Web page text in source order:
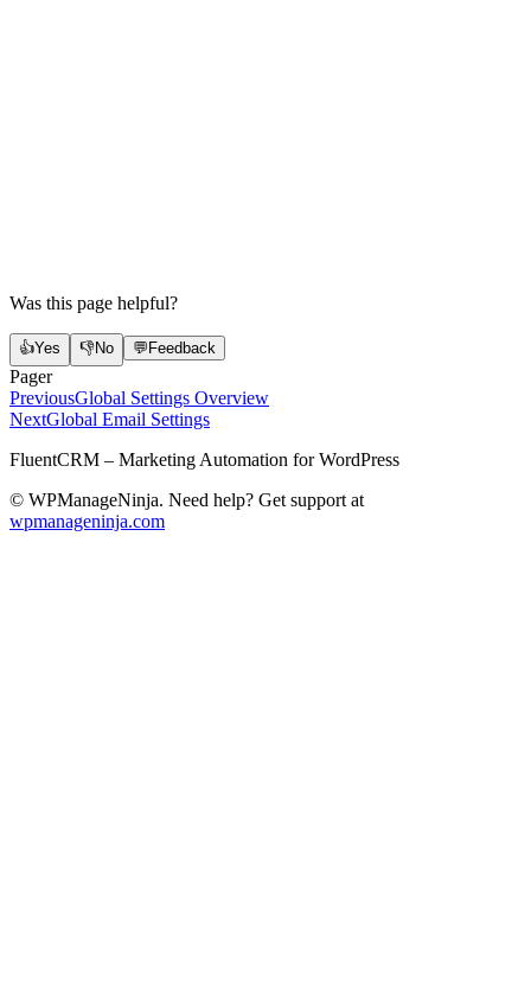
Was this page helpful?
👍Yes 👎No 💬 Feedback
Pager
PreviousGlobal Settings Overview
NextGlobal Email Settings
FluentCRM – Marketing Automation for WordPress
© WPManageNinja. Need help? Get support at
wpmanageninja.com